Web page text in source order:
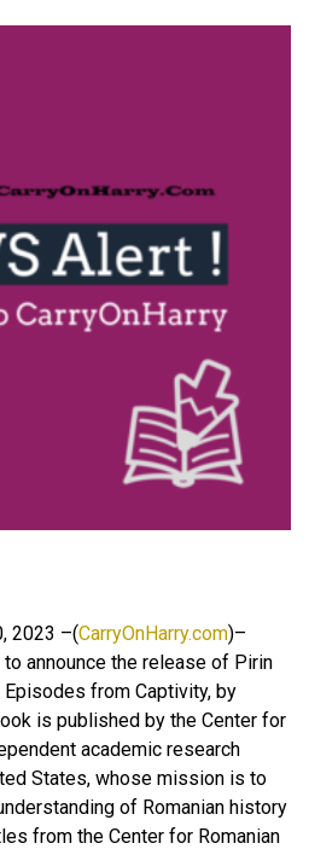
2023 –(CarryOnHarry.com)–
announce the release of Pirin
Episodes from Captivity, by
is published by the Center for
academic research
States, whose mission is to
of Romanian history
from the Center for Romanian